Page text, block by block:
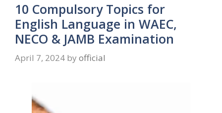
10 Compulsory Topics for
English Language in WAEC,
NECO & JAMB Examination
April 7, 2024 by official